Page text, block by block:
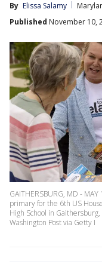
By Elissa Salamy
Published November 10,
GAITHERSBURG, MD -
primary for the 6th US
High School in
Washington Post via Getty I